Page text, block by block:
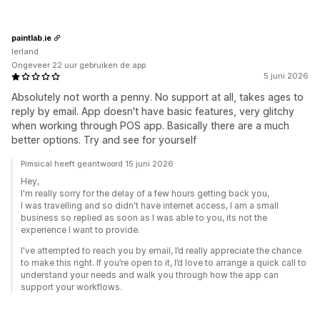
5 juni 2026
Absolutely not worth a penny. No support at all, takes ages to
reply by email. App doesn't have basic features, very glitchy
when working through POS app. Basically there are a much
better options. Try and see for yourself
paintlab.ie
Ierland
Ongeveer 22 uur gebruiken de app
Pimsical heeft geantwoord 15 juni 2026
Hey,
I'm really sorry for the delay of a few hours getting back you,
I was travelling and so didn't have internet access, I am a small
business so replied as soon as I was able to you, its not the
experience I want to provide.
I've attempted to reach you by email, I’d really appreciate the chance
to make this right. If you’re open to it, I’d love to arrange a quick call to
understand your needs and walk you through how the app can
support your workflows.